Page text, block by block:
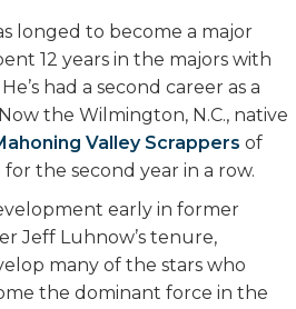
longed to become a major
12 years in the majors with
had a second career as a
the Wilmington, N.C., native
Valley Scrappers of
for the second year in a row.
early in former
Jeff Luhnow’s tenure,
many of the stars who
the dominant force in the